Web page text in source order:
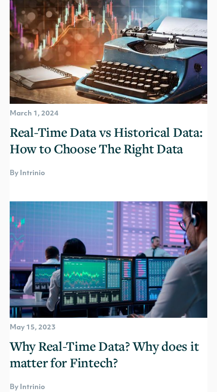
March 1, 2024
Real-Time Data vs Historical Data:
How to Choose The Right Data
By Intrinio
May 15, 2023
Why Real-Time Data? Why does it
matter for Fintech?
By Intrinio